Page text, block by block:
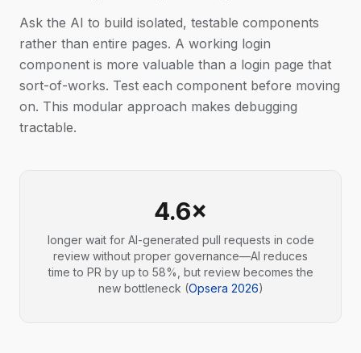
Ask the AI to build isolated, testable components
rather than entire pages. A working login
component is more valuable than a login page that
sort-of-works. Test each component before moving
on. This modular approach makes debugging
tractable.
4.6×
longer wait for AI-generated pull requests in code
review without proper governance—AI reduces
time to PR by up to 58%, but review becomes the
new bottleneck (Opsera 2026)